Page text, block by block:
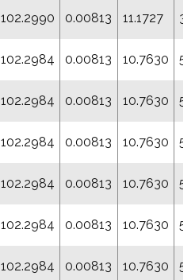
102.2990 0.00813 11.1727
102.2984 0.00813 10.7630
102.2984 0.00813 10.7630
102.2984 0.00813 10.7630
102.2984 0.00813 10.7630
102.2984 0.00813 10.7630
102.2984 0.00813 10.7630